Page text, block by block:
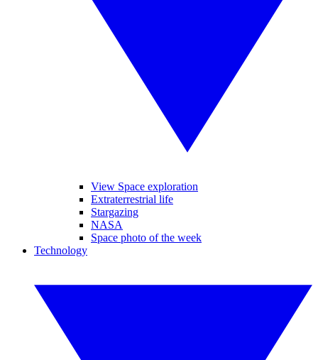
View Space exploration
Extraterrestrial life
Stargazing
NASA
Space photo of the week
Technology